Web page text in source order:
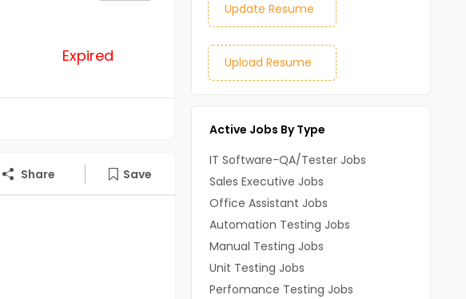
Expired
Share Save
Update Resume
Upload Resume
Active Jobs By Type
IT Software-QA/Tester Jobs
Sales Executive Jobs
Office Assistant Jobs
Automation Testing Jobs
Manual Testing Jobs
Unit Testing Jobs
Perfomance Testing Jobs